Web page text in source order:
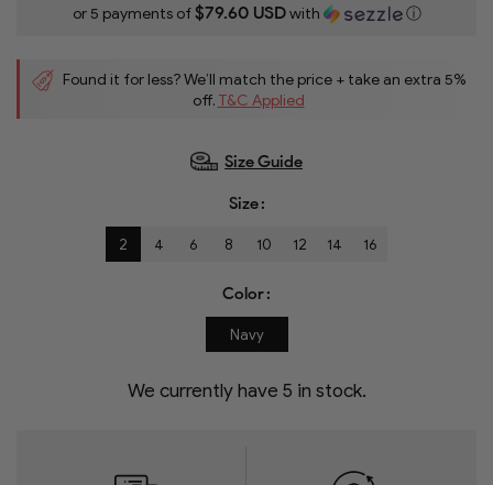
or 5 payments of$79.60 USDwith ⓘ
Found it for less? We’ll match the price + take an extra 5%
off. T&C Applied
Size
Size Guide
2 4 6 8 10 12 14 16
Color
Navy
We currently have 5 in stock.